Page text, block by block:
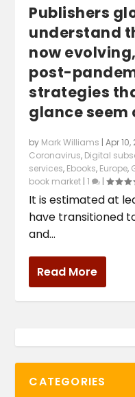
Publishers
understand
now
post-
strategies
glance
by Mark Williams |Apr 10,
Coronavirus, Digital
services, Ebooks, Europe,
book market |1 |
It is estimated at
have transitioned
and...
Read More
CATEGORIES